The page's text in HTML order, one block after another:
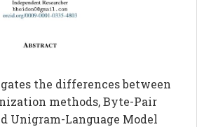
the differences between
methods, Byte-Pair
Unigram-Language Model